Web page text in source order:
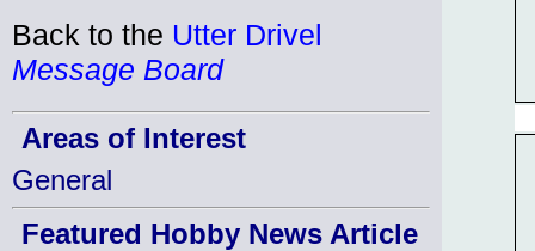
Back to the Utter Drivel
Message Board
Areas of Interest
General
Featured Hobby News Article